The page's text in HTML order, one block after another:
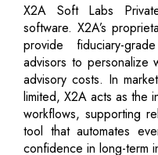
X2A Soft Labs
software. X2A’s
provide fiduciary-
advisors to personalize
advisory costs. In
limited, X2A acts as the
workflows, supporting
tool that automates
confidence in long-term